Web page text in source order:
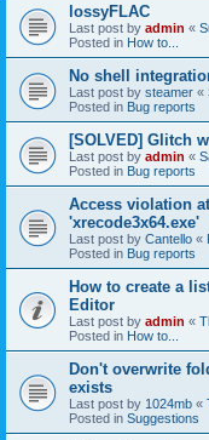
lossyFLAC
Last post by admin «
Posted in How to...
No shell
Last post by steamer «
Posted in Bug reports
[SOLVED] Glitch
Last post by admin «
Posted in Bug reports
Access violation
'xrecode3x64.exe'
Last post by Cantello «
Posted in Bug reports
How to create a
Editor
Last post by admin «
Posted in How to...
Don't overwrite
exists
Last post by 1024mb «
Posted in Suggestions